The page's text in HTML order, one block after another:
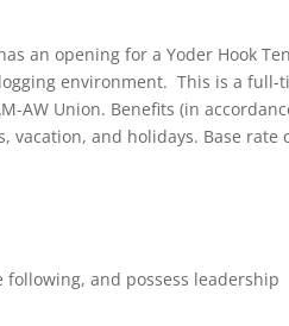
an opening for a Yoder Hook
environment. This is a full-
AW Union. Benefits (in
vacation, and holidays. Base rate
and possess leadership